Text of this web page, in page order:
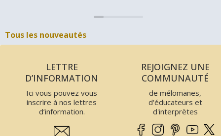
Tous les nouveautés
LETTRE
D’INFORMATION
Ici vous pouvez vous
inscrire à nos lettres
d’information.
REJOIGNEZ UNE
COMMUNAUTÉ
de mélomanes,
d'éducateurs et
d'interprètes